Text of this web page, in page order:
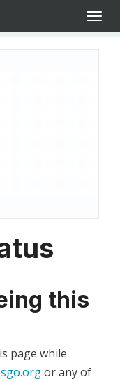
this
page while
or any of